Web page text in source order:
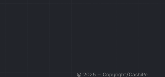
© 2025 — Copyright/CashiPe